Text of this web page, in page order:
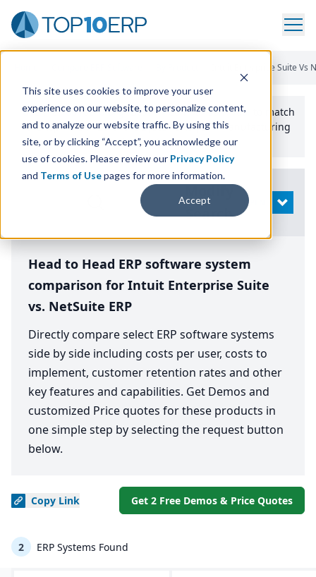
This site uses cookies to improve your user
experience on our website, to personalize content,
and to analyze our website traffic. By using this
site, or by clicking “Accept”, you acknowledge our
use of cookies. Please review our Privacy Policy
and Terms of Usepages for more information.
Accept
Intuit Enterprise Suite Vs
Use the Top10erp​.org“Best Fit Comparison” Tool
to match
the top10 ERPSoftware Systems to your manufacturing
or distribution needs.
Search
OPEN
Head to Head ERP software system
comparison for Intuit Enterprise Suite
vs. NetSuite ERP
Directly compare select ERP software systems
side by side including costs per user, costs to
implement, customer retention rates and other
key features and capabilities. Get Demos and
customized Price quotes for these products in
one simple step by selecting the request button
below.
Copy Link Get 2 Free Demos & Price Quotes
2 ERP Systems Found